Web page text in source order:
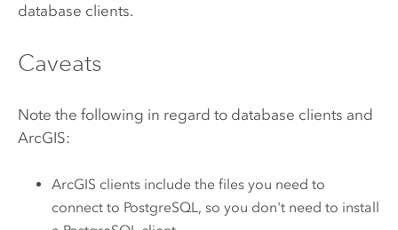
database clients.
Caveats
Note the following in regard to database clients and
ArcGIS:
ArcGIS clients include the files you need to
connect to PostgreSQL , so you don't need to install